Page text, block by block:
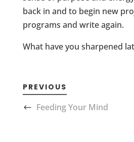
back in and to begin new
programs and write again.
What have you sharpened
PREVIOUS
Feeding Your Mind